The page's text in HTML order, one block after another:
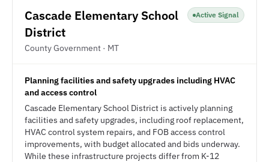
Cascade Elementary School
District
County Government · MT
Active Signal
Planning facilities and safety upgrades including HVAC
and access control
Cascade Elementary School District is actively planning
facilities and safety upgrades, including roof replacement,
HVAC control system repairs, and FOB access control
improvements, with budget allocated and bids underway.
While these infrastructure projects differ from K-12